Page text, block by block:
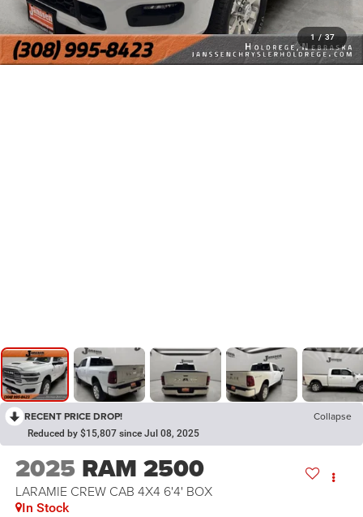
1 / 37
RECENT PRICE DROP! Collapse
Reduced by $15,807 since Jul 08, 2025
2025 RAM 2500
LARAMIE CREW CAB 4X4 6'4' BOX
In Stock